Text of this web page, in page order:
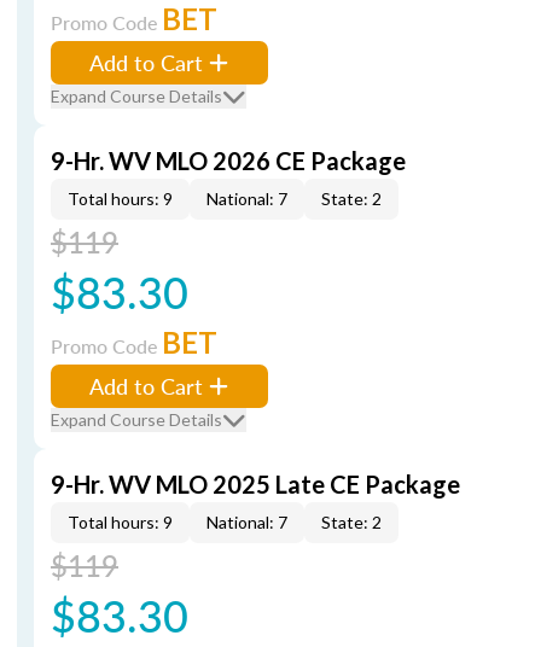
Promo Code BET
Add to Cart
Expand Course Details
9-Hr. WV MLO 2026 CE Package
Total hours: 9 National: 7 State: 2
$119
$83.30
Promo Code BET
Add to Cart
Expand Course Details
9-Hr. WV MLO 2025 Late CE Package
Total hours: 9 National: 7 State: 2
$119
$83.30